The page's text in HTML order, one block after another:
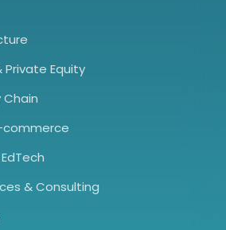
Equity
Chain
commerce
& Consulting